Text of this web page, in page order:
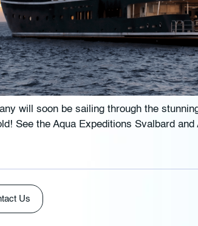
will soon be sailing through the
See the Aqua Expeditions Svalbard
Us